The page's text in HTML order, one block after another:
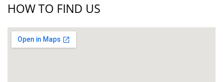
HOW TO FIND US